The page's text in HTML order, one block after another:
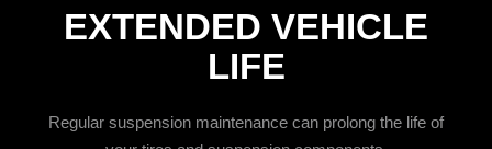
EXTENDED VEHICLE
LIFE
Regular suspension maintenance can prolong the life of